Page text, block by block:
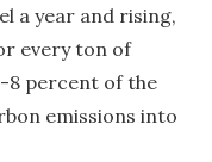
a year and rising,
every ton of
8 percent of the
emissions into